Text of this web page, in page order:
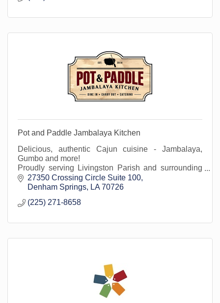
Pot and Paddle Jambalaya Kitchen
Delicious, authentic Cajun cuisine - Jambalaya,
Gumbo and more!
Proudly serving Livingston Parish and surrounding
areas at our Denham Springs location in Juban
Crossing.
27350 Crossing Circle Suite 100
Denham Springs
LA 70726
(225) 271-8658